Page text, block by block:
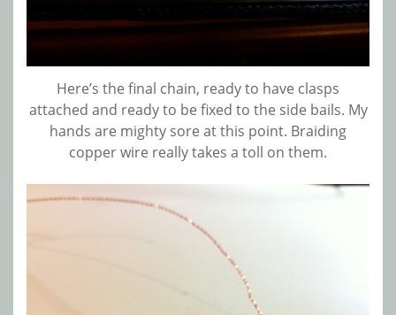
Here’s the final chain, ready to have clasps
attached and ready to be fixed to the side bails. My
hands are mighty sore at this point. Braiding
copper wire really takes a toll on them.